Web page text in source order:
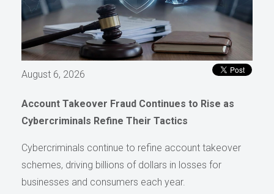
August 6, 2026
Account Takeover Fraud Continues to Rise as
Cybercriminals Refine Their Tactics
Cybercriminals continue to refine account takeover
schemes, driving billions of dollars in losses for
businesses and consumers each year.